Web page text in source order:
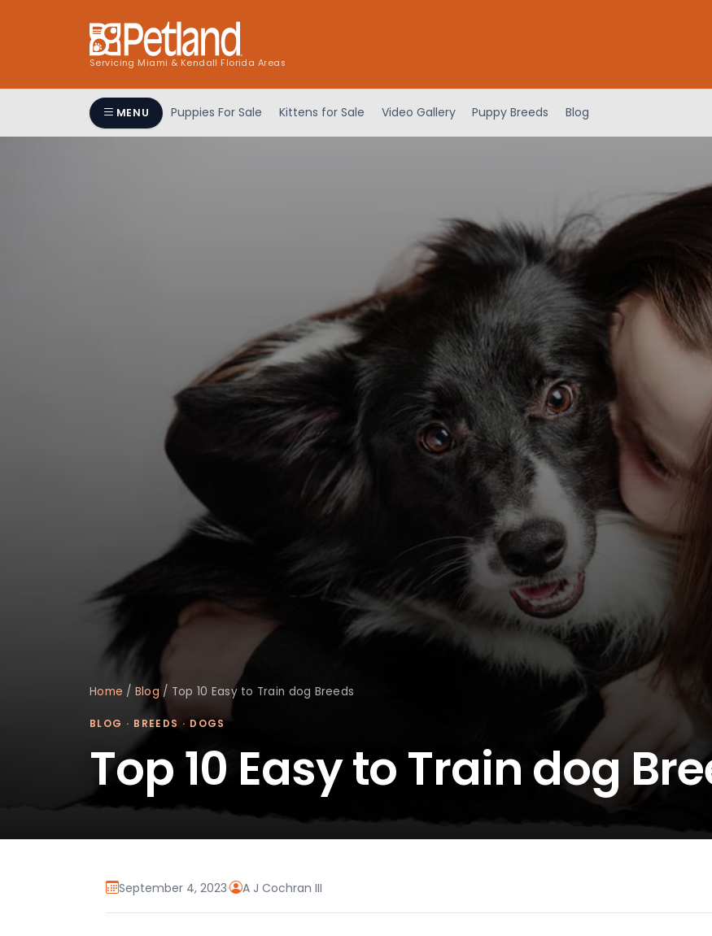
Servicing Miami & Kendall Florida Areas
MENU Puppies For Sale Kittens for Sale Video Gallery Puppy Breeds Blog
Home / Blog / Top 10 Easy to Train dog Breeds
BLOG · BREEDS · DOGS
Top 10 Easy to Train dog
September 4, 2023· A J Cochran III